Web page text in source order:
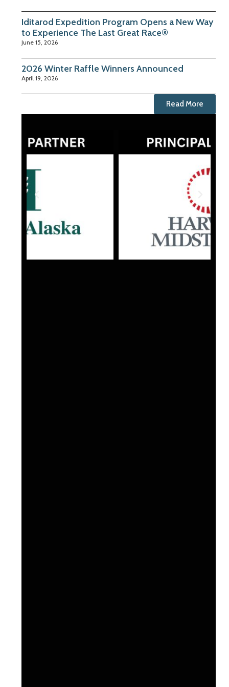
Iditarod Expedition Program Opens a New Way
to Experience The Last Great Race®
June 15, 2026
2026 Winter Raffle Winners Announced
April 19, 2026
Read More